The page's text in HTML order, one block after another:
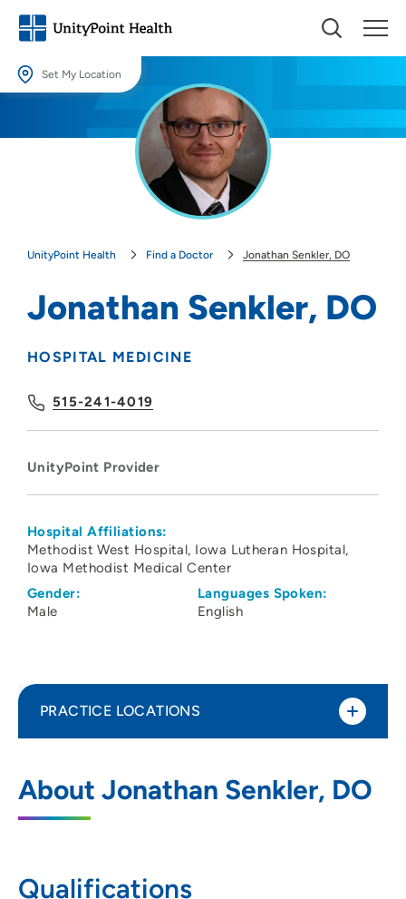
Set My Location
Providing your location allows us to show you nearby providers and
UnityPoint Health Find a Doctor Jonathan Senkler, DO
Jonathan Senkler, DO
HOSPITAL MEDICINE
515-241-4019
UnityPoint Provider
Hospital Affiliations:
Methodist West Hospital Iowa Lutheran Hospital
Iowa Methodist Medical Center
Gender:
Male
Languages Spoken:
English
About Jonathan Senkler, DO
Qualifications
PRACTICE LOCATIONS
Moines
1200 Pleasant Street, Des Moines, IA
515-241-4019